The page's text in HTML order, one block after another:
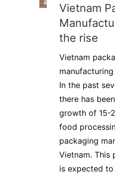
Vietnam
the rise
Vietnam
In the past
there has
growth of 15-
food
packaging
Vietnam. This
is expected